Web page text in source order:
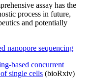
assay has the
process in future,
and potentially
nanopore sequencing
based concurrent
single cells (bioRxiv)